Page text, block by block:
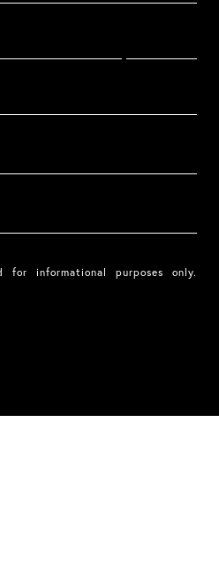
informational purposes only.